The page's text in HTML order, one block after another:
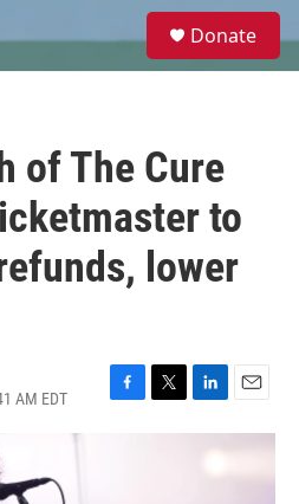
e
Donate
of The Cure
to
lower
AM EDT
F
T
L
i
E
m
a